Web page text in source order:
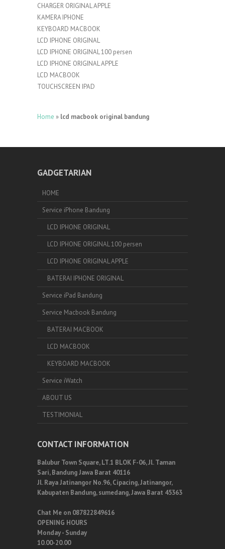
CHARGER ORIGINAL APPLE
KAMERA IPHONE
KEYBOARD MACBOOK
LCD IPHONE ORIGINAL
LCD IPHONE ORIGINAL 100 persen
LCD IPHONE ORIGINAL APPLE
LCD MACBOOK
TOUCHSCREEN IPAD
Home » lcd macbook original bandung
GADGETARIAN
HOME
Service iPhone Bandung
LCD IPHONE ORIGINAL
LCD IPHONE ORIGINAL 100 persen
LCD IPHONE ORIGINAL APPLE
BATERAI IPHONE ORIGINAL
Service iPad Bandung
Service Macbook Bandung
BATERAI MACBOOK
LCD MACBOOK
KEYBOARD MACBOOK
Service iWatch
ABOUT US
TESTIMONIAL
CONTACT INFORMATION
Balubur Town Square, LT.1 BLOK F-06, Jl. Taman
Sari, Bandung Jawa Barat 40116
Jl. Raya Jatinangor No.96, Cipacing, Jatinangor,
Kabupaten Bandung, sumedang, Jawa Barat 45363
Chat Me on 087822849616
OPENING HOURS
Monday - Sunday
10.00-20.00